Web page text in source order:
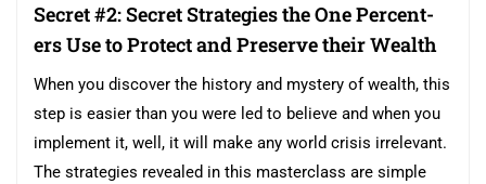
Secret #2: Secret Strategies the One Percent-
ers Use to Protect and Preserve their Wealth
When you discover the history and mystery of wealth, this
step is easier than you were led to believe and when you
implement it, well, it will make any world crisis irrelevant.
The strategies revealed in this masterclass are simple